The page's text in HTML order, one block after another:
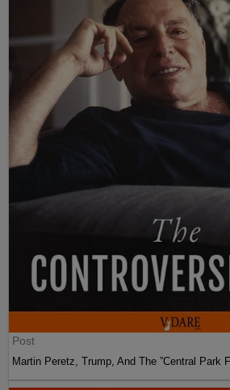
Post
Martin Peretz, Trump, And The ”Central Park